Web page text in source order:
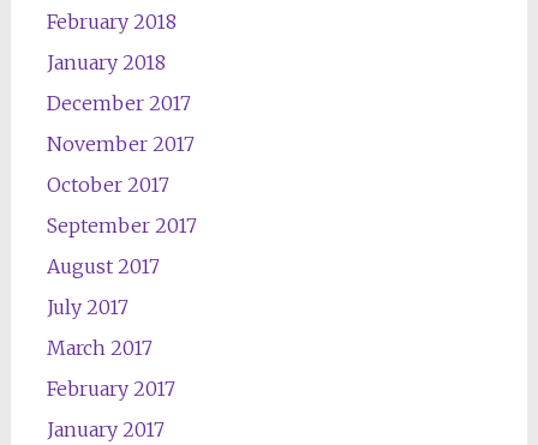
February 2018
January 2018
December 2017
November 2017
October 2017
September 2017
August 2017
July 2017
March 2017
February 2017
January 2017